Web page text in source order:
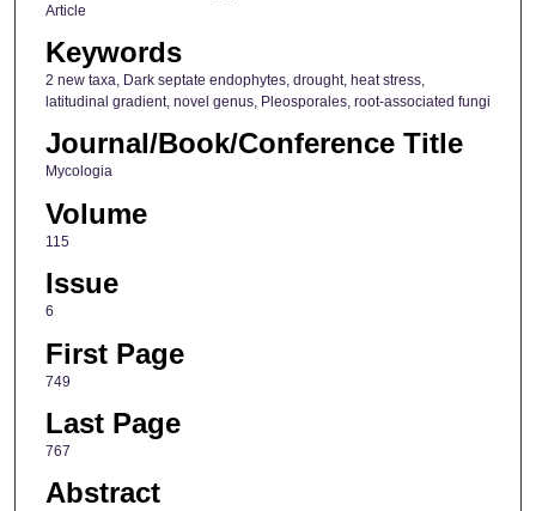
Article
Keywords
2 new taxa, Dark septate endophytes, drought, heat stress,
latitudinal gradient, novel genus, Pleosporales, root-associated fungi
Journal/Book/Conference Title
Mycologia
Volume
115
Issue
6
First Page
749
Last Page
767
Abstract